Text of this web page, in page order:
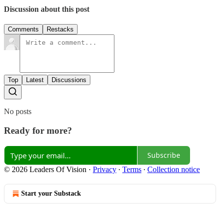
Discussion about this post
Comments Restacks
Top Latest Discussions
No posts
Ready for more?
Subscribe
© 2026 Leaders Of Vision · Privacy ∙ Terms ∙ Collection notice
Start your Substack